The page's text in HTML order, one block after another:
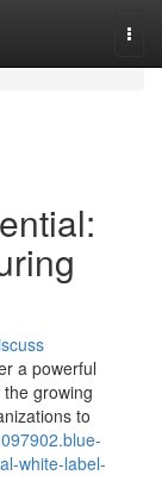
a powerful
growing
to
white-label-